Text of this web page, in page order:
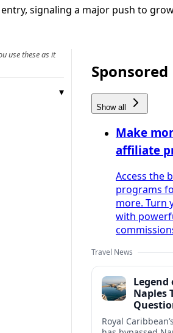
entry, signaling a major push to
use these as it
Sponsored
Show all
Make
affiliate
Access the
programs
more. Turn
with
Travel News
Legend
Naples
Royal